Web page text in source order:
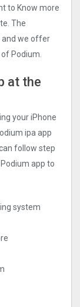
to Know more
The
and we offer
Podium.
at the
your iPhone
ipa app
follow step
app to
system